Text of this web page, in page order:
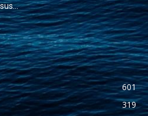
601
319